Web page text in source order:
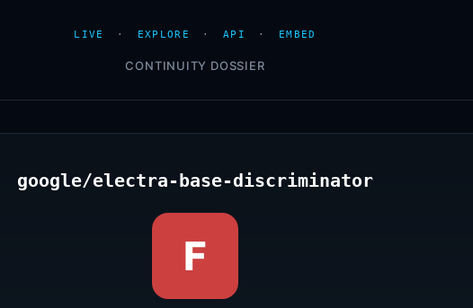
LIVE · EXPLORE · API · EMBED
CONTINUITY DOSSIER
google/electra-base-discriminator
F